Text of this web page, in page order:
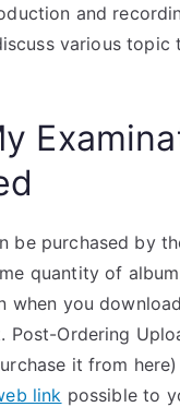
and
various topic
be purchased by
quantity of
when you
Post-Ordering
it from
link possible to